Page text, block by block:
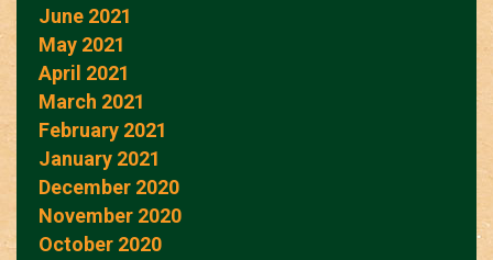
June 2021
May 2021
April 2021
March 2021
February 2021
January 2021
December 2020
November 2020
October 2020